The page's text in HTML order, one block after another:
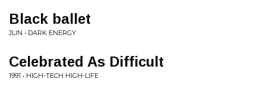
Black ballet
JLIN • DARK ENERGY
Celebrated As Difficult
1991 • HIGH-TECH HIGH-LIFE